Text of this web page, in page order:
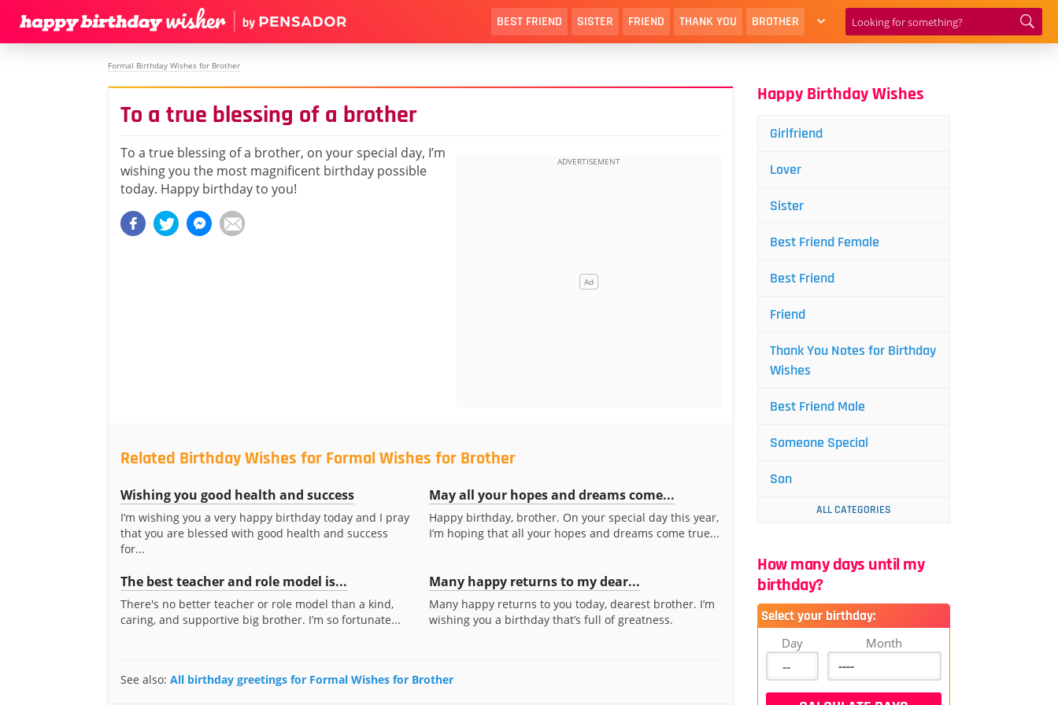
BEST FRIEND SISTER FRIEND THANK YOU BROTHER
Formal Birthday Wishes for Brother
To a true blessing of a brother
To a true blessing of a brother, on your special day, I’m
wishing you the most magnificent birthday possible
today. Happy birthday to you!
Related Birthday Wishes for Formal Wishes for Brother
Wishing you good health and success
I’m wishing you a very happy birthday today and I pray
that you are blessed with good health and success
for...
May all your hopes and dreams come...
Happy birthday, brother. On your special day this year,
I’m hoping that all your hopes and dreams come true...
The best teacher and role model is...
There's no better teacher or role model than a kind,
caring, and supportive big brother. I’m so fortunate...
Many happy returns to my dear...
Many happy returns to you today, dearest brother. I’m
wishing you a birthday that’s full of greatness.
See also: All birthday greetings for Formal Wishes for Brother
Happy Birthday Wishes
Girlfriend
Lover
Sister
Best Friend Female
Best Friend
Friend
Thank You Notes for Birthday
Wishes
Best Friend Male
Someone Special
Son
ALL CATEGORIES
How many days until my
birthday?
Select your birthday:
Day Month